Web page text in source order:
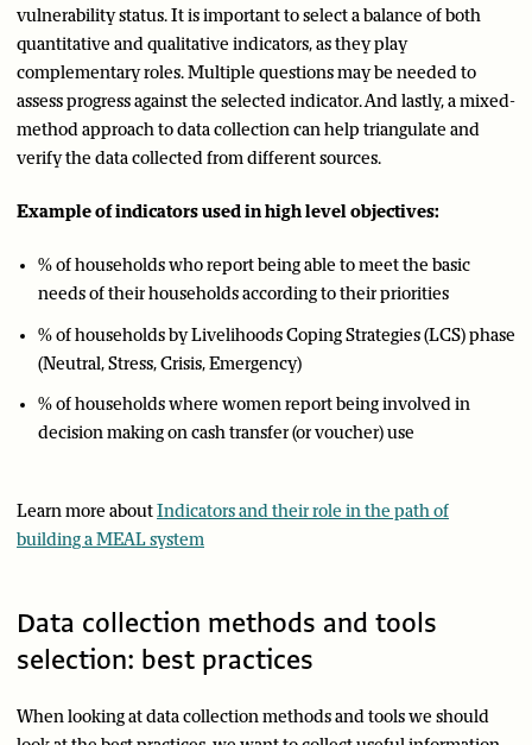
vulnerability status. It is important to select a balance of both
quantitative and qualitative indicators, as they play
complementary roles. Multiple questions may be needed to
assess progress against the selected indicator. And lastly, a mixed-
method approach to data collection can help triangulate and
verify the data collected from different sources.
Example of indicators used in high level objectives:
% of households who report being able to meet the basic
needs of their households according to their priorities
% of households by Livelihoods Coping Strategies (LCS) phase
(Neutral, Stress, Crisis, Emergency)
% of households where women report being involved in
decision making on cash transfer (or voucher) use
Learn more aboutIndicators and their role in the path of
building a MEAL system
Data collection methods and tools
selection: best practices
When looking at data collection methods and tools we should